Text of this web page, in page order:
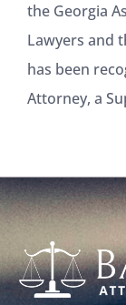
the Georgia
Lawyers and
has been
Attorney, a